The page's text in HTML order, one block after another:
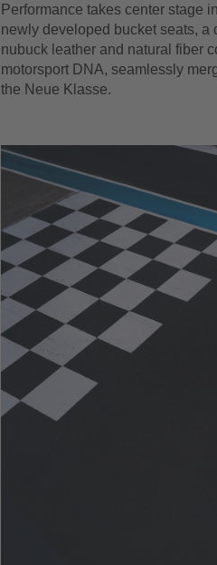
Performance takes center stage
newly developed bucket seats, a
nubuck leather and natural fiber
motorsport DNA, seamlessly
the Neue Klasse.